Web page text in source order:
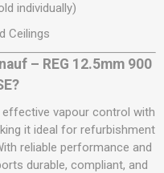
individually)
Ceilings
– REG 12.5mm 900
effective vapour control with
it ideal for refurbishment
reliable performance and
durable, compliant, and